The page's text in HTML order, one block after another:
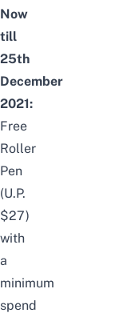
Now
till
25th
December
2021:
Free
Roller
Pen
(U.P.
$27)
with
a
minimum
spend